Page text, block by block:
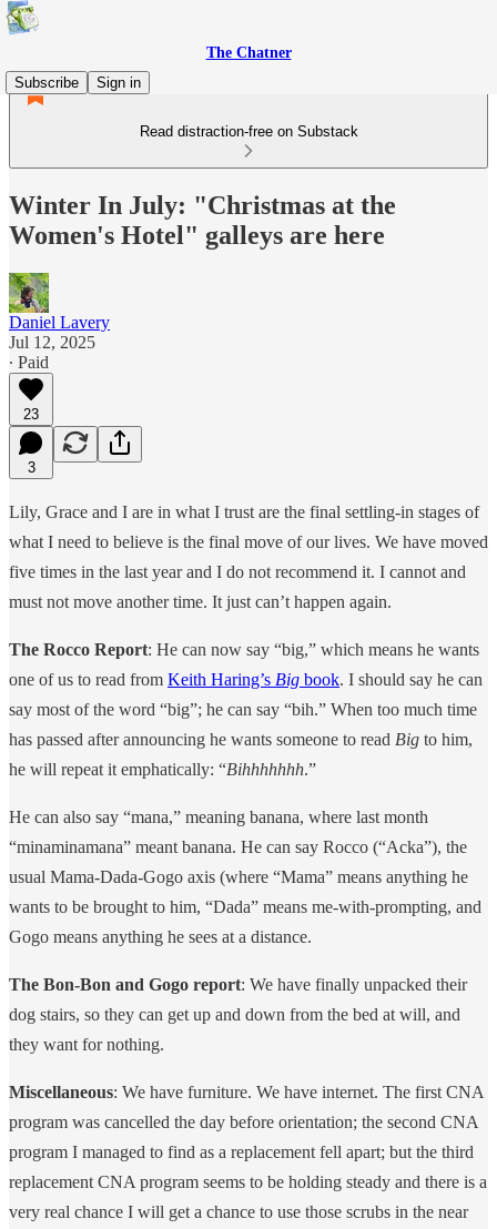
The Chatner
Subscribe
Sign in
Read distraction-free on Substack
Winter In July: "Christmas at the
Women's Hotel" galleys are here
Daniel Lavery
Jul 12, 2025
∙ Paid
23
3
Lily, Grace and I are in what I trust are the final settling-in stages of
what I need to believe is the final move of our lives. We have moved
five times in the last year and I do not recommend it. I cannot and
must not move another time. It just can’t happen again.
The Rocco Report: He can now say “big,” which means he wants
one of us to read from Keith Haring’s Big book. I should say he can
say most of the word “big”; he can say “bih.” When too much time
has passed after announcing he wants someone to read Big to him,
he will repeat it emphatically: “Bihhhhhhh.”
He can also say “mana,” meaning banana, where last month
“minaminamana” meant banana. He can say Rocco (“Acka”), the
usual Mama-Dada-Gogo axis (where “Mama” means anything he
wants to be brought to him, “Dada” means me-with-prompting, and
Gogo means anything he sees at a distance.
The Bon-Bon and Gogo report: We have finally unpacked their
dog stairs, so they can get up and down from the bed at will, and
they want for nothing.
Miscellaneous: We have furniture. We have internet. The first CNA
program was cancelled the day before orientation; the second CNA
program I managed to find as a replacement fell apart; but the third
replacement CNA program seems to be holding steady and there is a
very real chance I will get a chance to use those scrubs in the near